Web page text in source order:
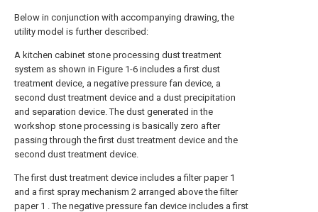
Below in conjunction with accompanying drawing, the
utility model is further described:
A kitchen cabinet stone processing dust treatment
system as shown in Figure 1-6 includes a first dust
treatment device, a negative pressure fan device, a
second dust treatment device and a dust precipitation
and separation device. The dust generated in the
workshop stone processing is basically zero after
passing through the first dust treatment device and the
second dust treatment device.
The first dust treatment device includes a filter paper 1
and a first spray mechanism 2 arranged above the filter
paper 1 . The negative pressure fan device includes a first